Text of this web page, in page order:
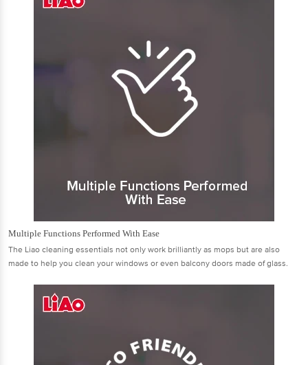
Multiple Functions Performed With Ease
The Liao cleaning essentials not only work brilliantly as mops but are also
made to help you clean your windows or even balcony doors made of glass.